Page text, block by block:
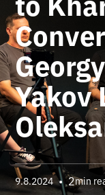
Yakov
9.8.2024 • 2min